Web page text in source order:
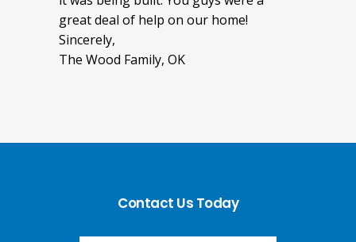
great deal of help on our home!
Sincerely,
The Wood Family, OK
Contact Us Today